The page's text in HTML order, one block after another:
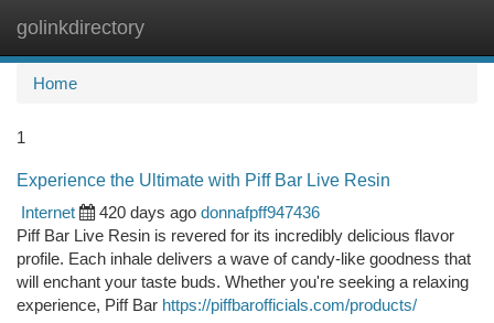
golinkdirectory
Home
1
Experience the Ultimate with Piff Bar Live Resin
Internet
420 days ago donnafpff947436
Piff Bar Live Resin is revered for its incredibly delicious flavor
profile. Each inhale delivers a wave of candy-like goodness that
will enchant your taste buds. Whether you're seeking a relaxing
experience, Piff Bar https://piffbarofficials.com/products/